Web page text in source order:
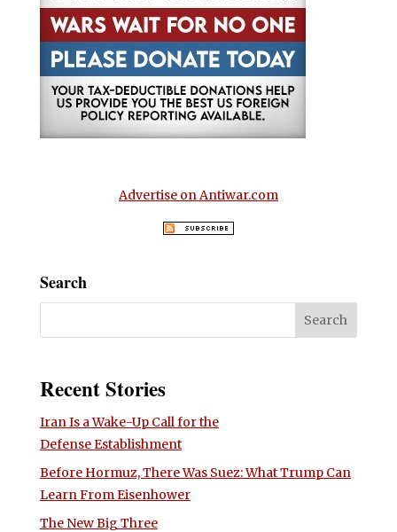
Advertise on Antiwar.com
Search
Recent Stories
Iran Is a Wake-Up Call for the
Defense Establishment
Before Hormuz, There Was Suez: What Trump Can
Learn From Eisenhower
The New Big Three